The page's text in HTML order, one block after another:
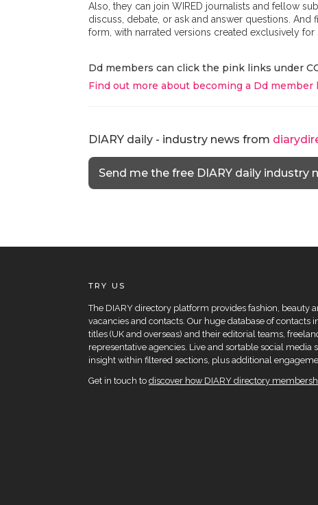
Also, they can join WIRED journalists and fellow
discuss, debate, or ask and answer questions. And
form, with narrated versions created exclusively for
Dd members can click the pink links under
Find out more about becoming a Dd member
DIARY daily - industry news from
Send me the free DIARY daily industry
TRY US
The DIARY directory platform provides fashion, beauty
vacancies and contacts. Our huge database of
titles (UK and overseas) and their editorial teams,
representative agencies. Live and sortable social media
insight within filtered sections, plus additional
Get in touch to discover how DIARY directory